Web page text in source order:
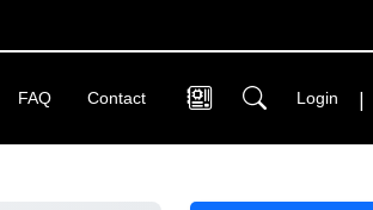
FAQ Contact Login |